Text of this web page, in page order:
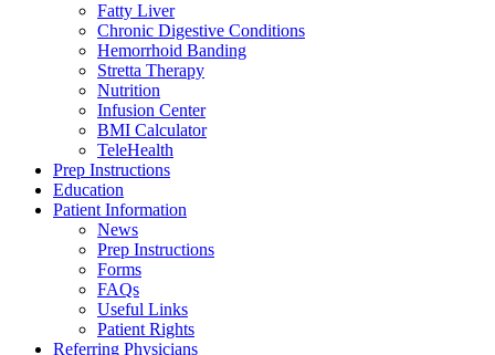
Fatty Liver
Chronic Digestive Conditions
Hemorrhoid Banding
Stretta Therapy
Nutrition
Infusion Center
BMI Calculator
TeleHealth
Prep Instructions
Education
Patient Information
News
Prep Instructions
Forms
FAQs
Useful Links
Patient Rights
Referring Physicians